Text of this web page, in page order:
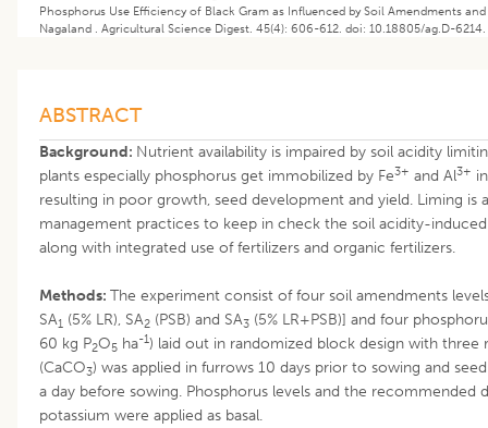
Phosphorus Use Efficiency of Black Gram as Influenced by Soil Amendments
Nagaland . Agricultural Science Digest. 45(4): 606-612. doi: 10.18805/ag.D-6214.
ABSTRACT
Background: Nutrient availability is impaired by soil acidity
plants especially phosphorus get immobilized by Fe3+ and Al3+
resulting in poor growth, seed development and yield. Liming is
management practices to keep in check the soil acidity-
along with integrated use of fertilizers and organic fertilizers.
Methods: The experiment consist of four soil amendments
SA1 (5% LR), SA2 (PSB) and SA3 (5% LR+PSB)] and four
60 kg P2O5 ha-1) laid out in randomized block design with three
(CaCO3) was applied in furrows 10 days prior to sowing and
a day before sowing. Phosphorus levels and the recommended
potassium were applied as basal.